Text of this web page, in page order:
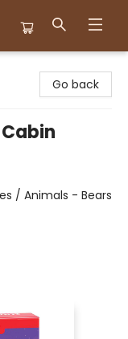
Go back
/ Animals - Bears